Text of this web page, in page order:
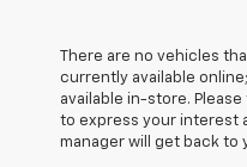
There are no vehicles
currently available
available in-store.
to express your interest
manager will get back to